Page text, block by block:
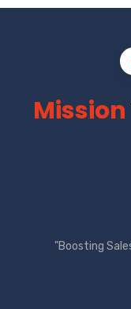
Mission
"Boosting